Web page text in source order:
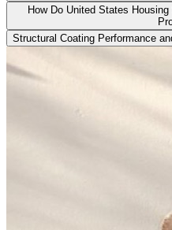
How Do United States
Structural Coating Performance